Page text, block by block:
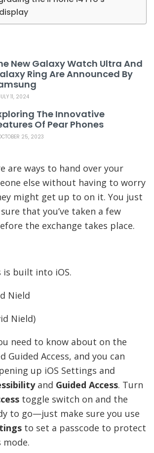
New Galaxy Watch Ultra And
Ring Are Announced By
11, 2024
The Innovative
Of Pear Phones
25, 2023
are ways to hand over your
else without having to worry
might get up to on it. You just
that you’ve taken a few
the exchange takes place.
is built into iOS.
Nield
Nield)
need to know about on the
Guided Access, and you can
up iOS Settings and
and Guided Access. Turn
toggle switch on and the
to go—just make sure you use
to set a passcode to protect
mode.